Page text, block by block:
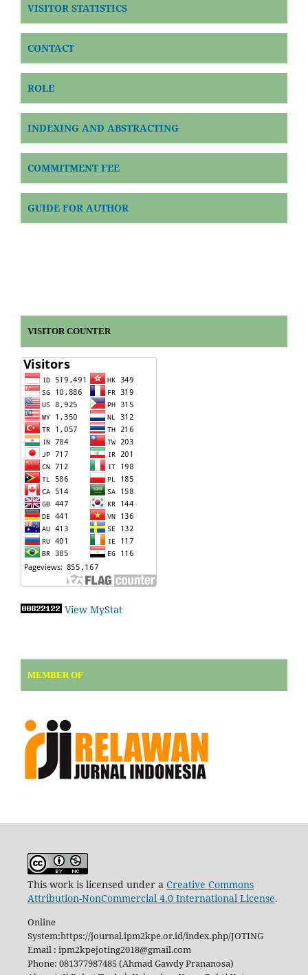
VISITOR STATISTICS
CONTACT
ROLE
INDEXING AND ABSTRACTING
COMMITMENT FEE
GUIDE FOR AUTHOR
VISITOR COUNTER
View MyStat
MEMBER OF
This work is licensed under a Creative Commons
Attribution-NonCommercial 4.0 International License.
Online
System:https://journal.ipm2kpe.or.id/index.php/JOTING
Email : ipm2kpejoting2018@gmail.com
Phone: 081377987485 (Ahmad Gawdy Prananosa)